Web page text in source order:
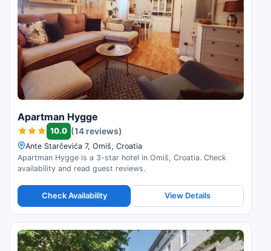
Apartman Hygge
10.0 (14 reviews)
Ante Starčevića 7, Omiš, Croatia
Apartman Hygge is a 3-star hotel in Omiš, Croatia. Check
availability and read guest reviews.
Check Availability View Details